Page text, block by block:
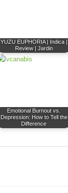
YUZU EUPHORIA | Indica |
Review | Jardin
Emotional Burnout vs.
Depression: How to Tell the
Difference